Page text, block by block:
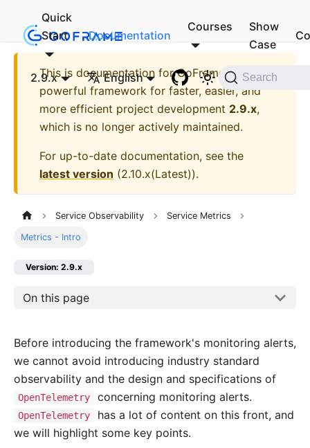
Quick
Start
Documentation
Courses
Show
Case
2.9.x English Search
This is documentation forGoFrame - A
powerful framework for faster, easier, and
more efficient project development 2.9.x,
which is no longer actively maintained.
For up-to-date documentation, see the
latest version (2.10.x(Latest)).
Service Observability Service Metrics
Metrics - Intro
Version: 2.9.x
On this page
Before introducing the framework's monitoring alerts,
we cannot avoid introducing industry standard
observability and the design and specifications of
OpenTelemetry concerning monitoring alerts.
OpenTelemetry
has a lot of content on this front, and
we will highlight some key points.